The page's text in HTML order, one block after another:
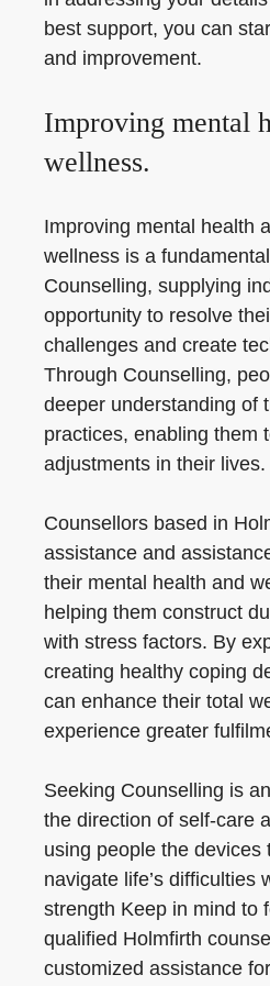
best support, you can
and improvement.
Improving mental
wellness.
Improving mental health
wellness is a
Counselling, supplying
opportunity to resolve
challenges and create
Through Counselling,
deeper understanding of
practices, enabling them
adjustments in their lives.
Counsellors based in
assistance and
their mental health and
helping them construct
with stress factors. By
creating healthy coping
can enhance their total
experience greater
Seeking Counselling is
the direction of self-care
using people the devices
navigate life’s difficulties
strength Keep in mind to
qualified Holmfirth
customized assistance